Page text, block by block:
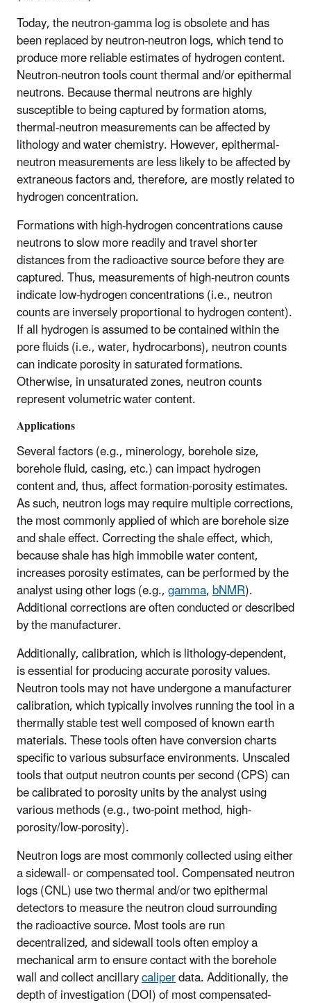
Today, the neutron-gamma log is obsolete and has
been replaced by neutron-neutron logs, which tend to
produce more reliable estimates of hydrogen content.
Neutron-neutron tools count thermal and/or epithermal
neutrons. Because thermal neutrons are highly
susceptible to being captured by formation atoms,
thermal-neutron measurements can be affected by
lithology and water chemistry. However, epithermal-
neutron measurements are less likely to be affected by
extraneous factors and, therefore, are mostly related to
hydrogen concentration.
Formations with high-hydrogen concentrations cause
neutrons to slow more readily and travel shorter
distances from the radioactive source before they are
captured. Thus, measurements of high-neutron counts
indicate low-hydrogen concentrations (i.e., neutron
counts are inversely proportional to hydrogen content).
If all hydrogen is assumed to be contained within the
pore fluids (i.e., water, hydrocarbons), neutron counts
can indicate porosity in saturated formations.
Otherwise, in unsaturated zones, neutron counts
represent volumetric water content.
Applications
Several factors (e.g., minerology, borehole size,
borehole fluid, casing, etc.) can impact hydrogen
content and, thus, affect formation-porosity estimates.
As such, neutron logs may require multiple corrections,
the most commonly applied of which are borehole size
and shale effect. Correcting the shale effect, which,
because shale has high immobile water content,
increases porosity estimates, can be performed by the
analyst using other logs (e.g.,gamma,bNMR).
Additional corrections are often conducted or described
by the manufacturer.
Additionally, calibration, which is lithology-dependent,
is essential for producing accurate porosity values.
Neutron tools may not have undergone a manufacturer
calibration, which typically involves running the tool in a
thermally stable test well composed of known earth
materials. These tools often have conversion charts
specific to various subsurface environments. Unscaled
tools that output neutron counts per second (CPS) can
be calibrated to porosity units by the analyst using
various methods (e.g., two-point method, high-
porosity/low-porosity).
Neutron logs are most commonly collected using either
a sidewall- or compensated tool. Compensated neutron
logs (CNL) use two thermal and/or two epithermal
detectors to measure the neutron cloud surrounding
the radioactive source. Most tools are run
decentralized, and sidewall tools often employ a
mechanical arm to ensure contact with the borehole
wall and collect ancillarycaliperdata. Additionally, the
depth of investigation (DOI) of most compensated-